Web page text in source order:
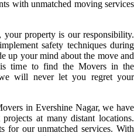
with unmatched moving services
property is our responsibility.
safety techniques during
up your mind about the move and
time to find the Movers in the
will never let you regret your
in Evershine Nagar, we have
at many distant locations.
for our unmatched services. With